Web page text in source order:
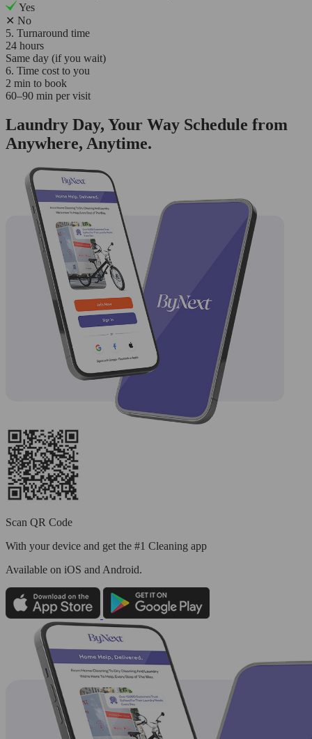
Yes
✕ No
5. Turnaround time
24 hours
Same day (if you wait)
6. Time cost to you
2 min to book
60–90 min per visit
Laundry Day, Your Way Schedule from
Anywhere, Anytime.
Scan QR Code
With your device and get the #1 Cleaning app
Available on iOS and Android.